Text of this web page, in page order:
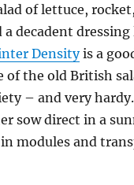
of lettuce,
decadent
Densityis a
of the old British
– and very hardy.
sow direct in a
modules and